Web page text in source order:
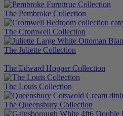
The Pembroke Collection
The Cromwell Collection
The Juliette Collection
The Edward Hopper Collection
The Louis Collection
The Queensbury Collection